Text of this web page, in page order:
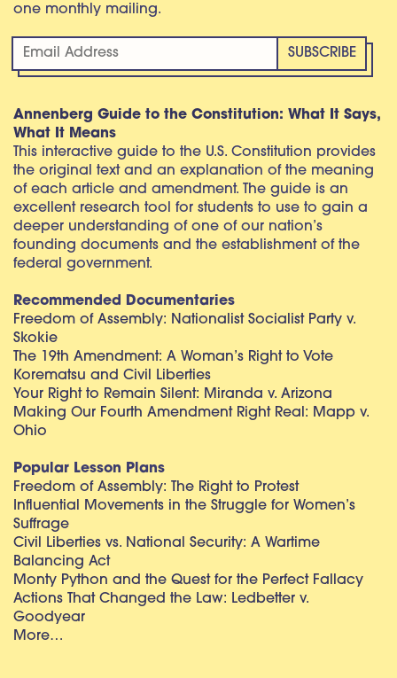
one monthly mailing.
Annenberg Guide to the Constitution: What It Says,
What It Means
This interactive guide to the U.S. Constitution provides
the original text and an explanation of the meaning
of each article and amendment. The guide is an
excellent research tool for students to use to gain a
deeper understanding of one of our nation’s
founding documents and the establishment of the
federal government.
Recommended Documentaries
Freedom of Assembly: Nationalist Socialist Party v.
Skokie
The 19th Amendment: A Woman’s Right to Vote
Korematsu and Civil Liberties
Your Right to Remain Silent: Miranda v. Arizona
Making Our Fourth Amendment Right Real: Mapp v.
Ohio
Popular Lesson Plans
Freedom of Assembly: The Right to Protest
Influential Movements in the Struggle for Women’s
Suffrage
Civil Liberties vs. National Security: A Wartime
Balancing Act
Monty Python and the Quest for the Perfect Fallacy
Actions That Changed the Law: Ledbetter v.
Goodyear
More…